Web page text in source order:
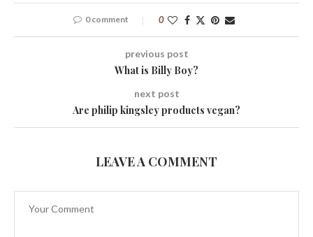
0 comment 0
previous post
What is Billy Boy?
next post
Are philip kingsley products vegan?
LEAVE A COMMENT